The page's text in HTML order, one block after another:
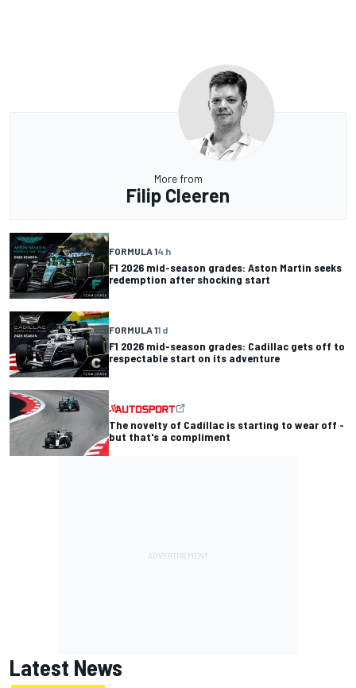
More from
Filip Cleeren
FORMULA 14 h
F1 2026 mid-season grades: Aston Martin seeks
redemption after shocking start
FORMULA 11 d
F1 2026 mid-season grades: Cadillac gets off to
respectable start on its adventure
The novelty of Cadillac is starting to wear off -
but that's a compliment
Latest News